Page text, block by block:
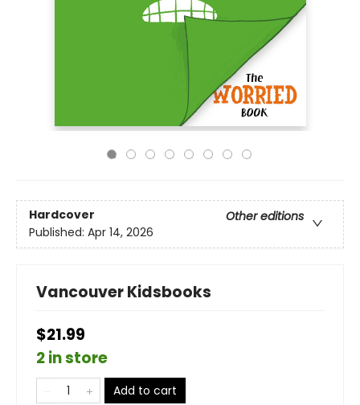
Hardcover
Other editions
Published: Apr 14, 2026
Vancouver Kidsbooks
$21.99
2 in store
Add to cart